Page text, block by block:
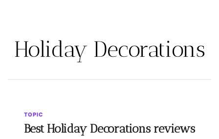
Holiday Decorations
TOPIC
Best Holiday Decorations reviews